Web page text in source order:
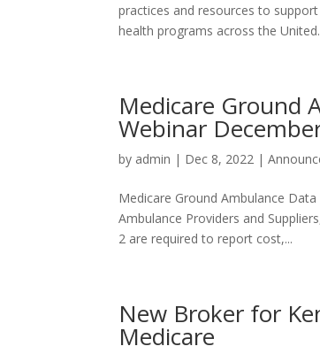
practices and resources to
health programs across the
Medicare Ground
Webinar
by admin | Dec 8, 2022 |
Medicare Ground Ambulance
Ambulance Providers and
2 are required to report cost,...
New Broker for
Medicare